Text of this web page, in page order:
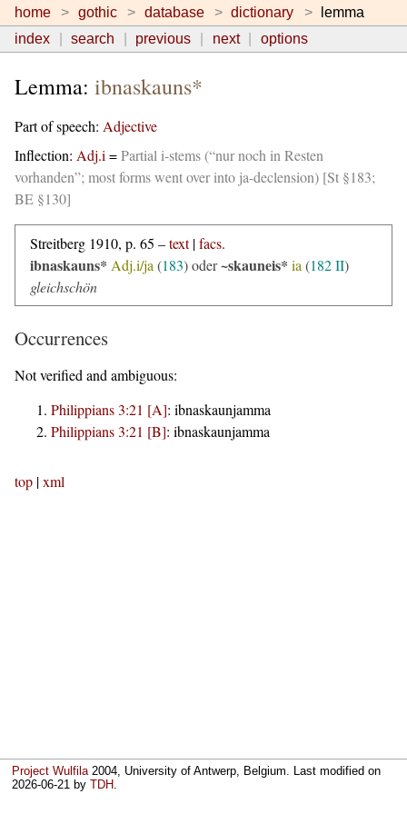
home gothic database dictionary
lemma
index
search previous next options
Lemma: ibnaskauns*
Part of speech: Adjective
Inflection: Adj.i =Partial i-stems (“nur noch in Resten
vorhanden”; most forms went over into ja-declension) [St §183;
BE §130]
Streitberg 1910, p. 65 –text|facs.
ibnaskauns* Adj.i/ja (183) oder~skauneis* ia (182 II)
gleichschön
Occurrences
Not verified and ambiguous:
Philippians 3:21 [A]: ibnaskaunjamma
Philippians 3:21 [B]: ibnaskaunjamma
top |xml
Project Wulfila2004, University of Antwerp, Belgium. Last modified on
2026-06-21 byTDH.